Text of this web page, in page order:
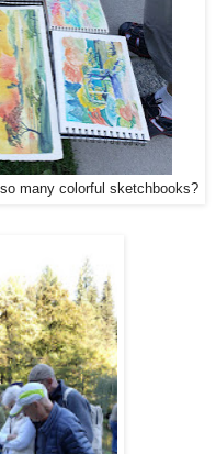
many colorful sketchbooks?